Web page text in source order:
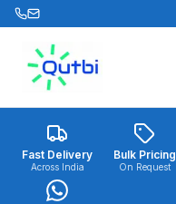
Skip to main content
Fast Delivery
Across India
Bulk Pricing
On Request